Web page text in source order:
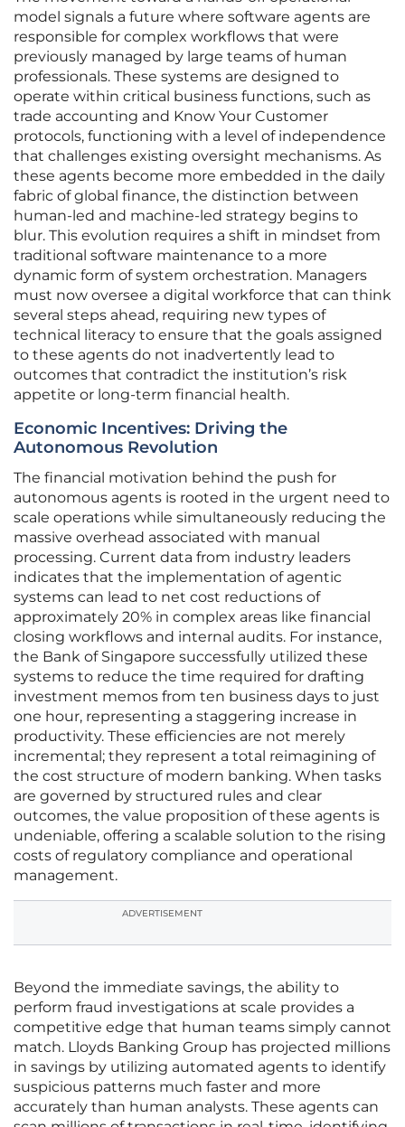
model signals a future where software agents are
responsible for complex workflows that were
previously managed by large teams of human
professionals. These systems are designed to
operate within critical business functions, such as
trade accounting and Know Your Customer
protocols, functioning with a level of independence
that challenges existing oversight mechanisms. As
these agents become more embedded in the daily
fabric of global finance, the distinction between
human-led and machine-led strategy begins to
blur. This evolution requires a shift in mindset from
traditional software maintenance to a more
dynamic form of system orchestration. Managers
must now oversee a digital workforce that can think
several steps ahead, requiring new types of
technical literacy to ensure that the goals assigned
to these agents do not inadvertently lead to
outcomes that contradict the institution’s risk
appetite or long-term financial health.
Economic Incentives: Driving the
Autonomous Revolution
The financial motivation behind the push for
autonomous agents is rooted in the urgent need to
scale operations while simultaneously reducing the
massive overhead associated with manual
processing. Current data from industry leaders
indicates that the implementation of agentic
systems can lead to net cost reductions of
approximately 20% in complex areas like financial
closing workflows and internal audits. For instance,
the Bank of Singapore successfully utilized these
systems to reduce the time required for drafting
investment memos from ten business days to just
one hour, representing a staggering increase in
productivity. These efficiencies are not merely
incremental; they represent a total reimagining of
the cost structure of modern banking. When tasks
are governed by structured rules and clear
outcomes, the value proposition of these agents is
undeniable, offering a scalable solution to the rising
costs of regulatory compliance and operational
management.
ADVERTISEMENT
Beyond the immediate savings, the ability to
perform fraud investigations at scale provides a
competitive edge that human teams simply cannot
match. Lloyds Banking Group has projected millions
in savings by utilizing automated agents to identify
suspicious patterns much faster and more
accurately than human analysts. These agents can